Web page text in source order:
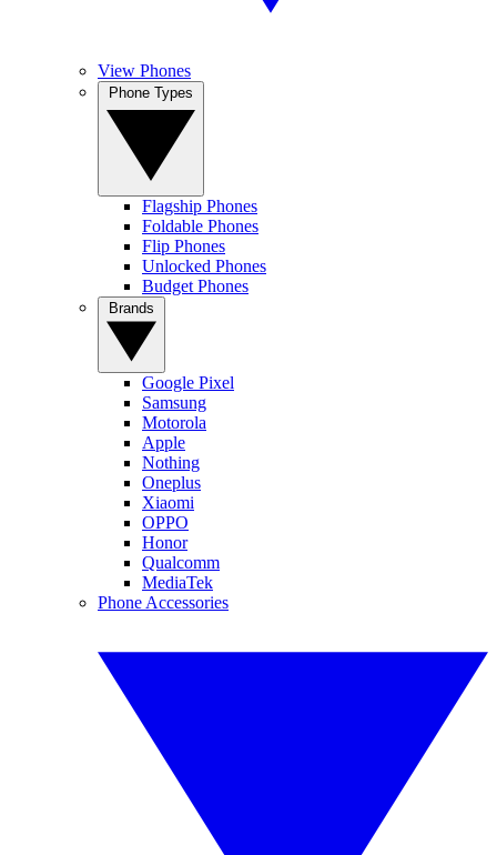
View Phones
Flagship Phones
Foldable Phones
Flip Phones
Unlocked Phones
Budget Phones
Google Pixel
Samsung
Motorola
Apple
Nothing
Oneplus
Xiaomi
OPPO
Honor
Qualcomm
MediaTek
Phone Accessories